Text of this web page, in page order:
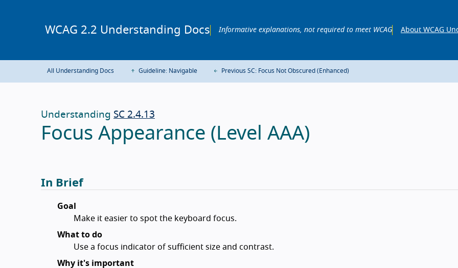
WCAG 2.2 Understanding Docs Informative explanations, not required to meet WCAG About WCAG
All Understanding Docs Guideline: Navigable Previous SC: Focus Not Obscured (Enhanced)
Understanding SC 2.4.13
Focus Appearance (Level AAA)
In Brief
Goal
Make it easier to spot the keyboard focus.
What to do
Use a focus indicator of sufficient size and contrast.
Why it's important